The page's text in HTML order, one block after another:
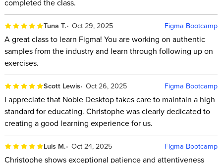
completed the class.
Tuna T. Oct 29, 2025 Figma Bootcamp
A great class to learn Figma! You are working on authentic
samples from the industry and learn through following up on
exercises.
Scott Lewis Oct 26, 2025 Figma Bootcamp
I appreciate that Noble Desktop takes care to maintain a high
standard for educating. Christophe was clearly dedicated to
creating a good learning experience for us.
Luis M. Oct 24, 2025 Figma Bootcamp
Christophe shows exceptional patience and attentiveness